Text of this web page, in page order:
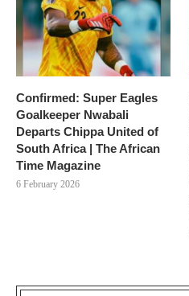
Confirmed: Super Eagles
Goalkeeper Nwabali
Departs Chippa United of
South Africa | The African
Time Magazine
6 February 2026